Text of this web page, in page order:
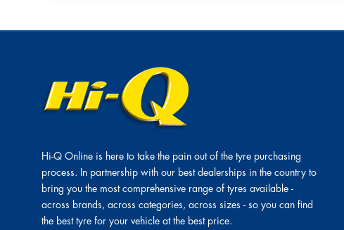
Hi-Q Online is here to take the pain out of the tyre purchasing
process. In partnership with our best dealerships in the country to
bring you the most comprehensive range of tyres available -
across brands, across categories, across sizes - so you can find
the best tyre for your vehicle at the best price.